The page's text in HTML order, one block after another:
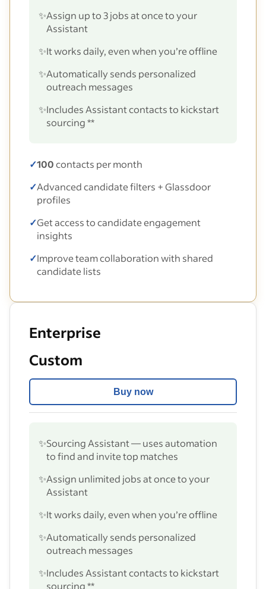
✨Assign up to 3 jobs at once to your
Assistant
✨It works daily, even when you’re offline
✨Automatically sends personalized
outreach messages
✨Includes Assistant contacts to kickstart
sourcing **
✓100contacts per month
✓Advanced candidate filters + Glassdoor
profiles
✓Get access to candidate engagement
insights
✓Improve team collaboration with shared
candidate lists
Enterprise
Custom
Buy now
✨Sourcing Assistant — uses automation
to find and invite top matches
✨Assign unlimited jobs at once to your
Assistant
✨It works daily, even when you’re offline
✨Automatically sends personalized
outreach messages
✨Includes Assistant contacts to kickstart
sourcing **